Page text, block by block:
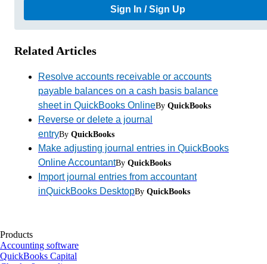
Sign In / Sign Up
Related Articles
Resolve accounts receivable or accounts
payable balances on a cash basis balance
sheet in QuickBooks OnlineBy QuickBooks
Reverse or delete a journal
entryBy QuickBooks
Make adjusting journal entries in QuickBooks
Online AccountantBy QuickBooks
Import journal entries from accountant
inQuickBooks DesktopBy QuickBooks
Products
Accounting software
QuickBooks Capital